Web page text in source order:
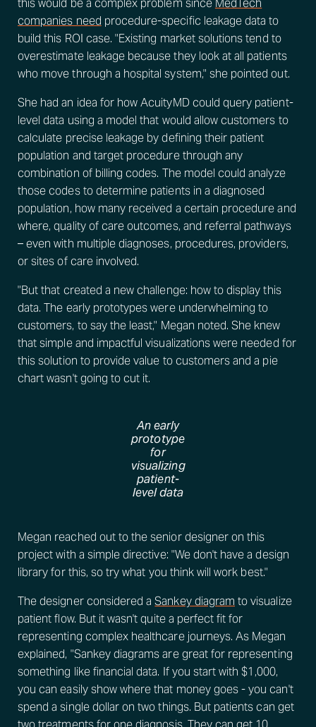
this would be a complex problem since MedTech
companies need procedure-specific leakage data to
build this ROI case. "Existing market solutions tend to
overestimate leakage because they look at all patients
who move through a hospital system," she pointed out.
She had an idea for how AcuityMD could query patient-
level data using a model that would allow customers to
calculate precise leakage by defining their patient
population and target procedure through any
combination of billing codes. The model could analyze
those codes to determine patients in a diagnosed
population, how many received a certain procedure and
where, quality of care outcomes, and referral pathways
– even with multiple diagnoses, procedures, providers,
or sites of care involved.
"But that created a new challenge: how to display this
data. The early prototypes were underwhelming to
customers, to say the least," Megan noted. She knew
that simple and impactful visualizations were needed for
this solution to provide value to customers and a pie
chart wasn't going to cut it.
An early
prototype
for
visualizing
patient-
level data
Megan reached out to the senior designer on this
project with a simple directive: "We don't have a design
library for this, so try what you think will work best."
The designer considered aSankey diagram to visualize
patient flow. But it wasn't quite a perfect fit for
representing complex healthcare journeys. As Megan
explained, "Sankey diagrams are great for representing
something like financial data. If you start with $1,000,
you can easily show where that money goes - you can't
spend a single dollar on two things. But patients can get